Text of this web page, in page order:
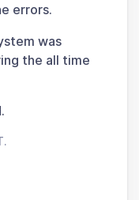
errors.
was
the all time